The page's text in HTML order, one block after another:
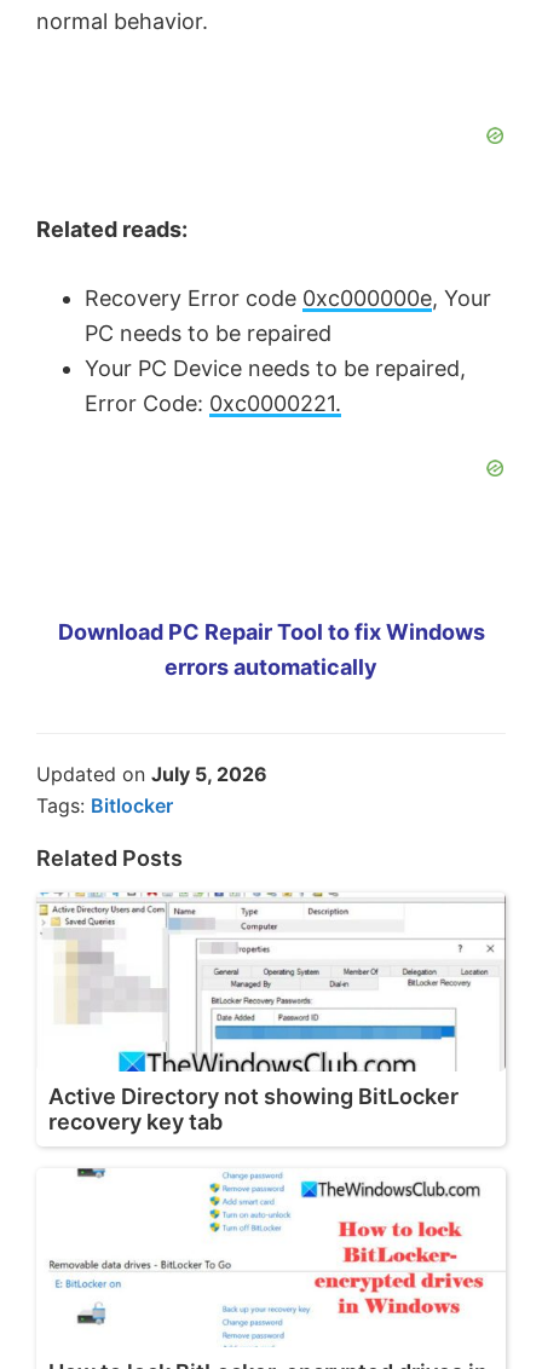
normal behavior.
Related reads:
Recovery Error code 0xc000000e, Your
PC needs to be repaired
Your PC Device needs to be repaired,
Error Code: 0xc0000221.
Download PC Repair Tool to fix Windows
errors automatically
Updated on July 5, 2026
Tags: Bitlocker
Related Posts
Active Directory not showing BitLocker
recovery key tab